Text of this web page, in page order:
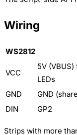
Wiring
WS2812
VCC
5V
LEDs
GND
GND
DIN
GP2
Strips with more